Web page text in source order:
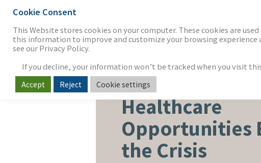
HEALTHCARE & LIFE SCIENCES
Healthcare
Opportunities
the Crisis
Cookie Consent
This Website stores cookies on your computer. These cookies are
this information to improve and customize your browsing
see our Privacy Policy.
If you decline, your information won’t be tracked when you visit
Accept Reject Cookie settings